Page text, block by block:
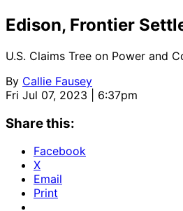
Edison, Frontier
U.S. Claims Tree on Power and
By Callie Fausey
Fri Jul 07, 2023 | 6:37pm
Share this:
Facebook
X
Email
Print